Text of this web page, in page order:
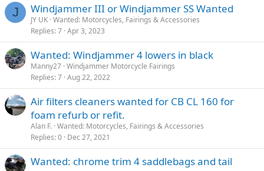
J Windjammer III or Windjammer SS Wanted
JY UK Wanted: Motorcycles, Fairings & Accessories
Replies 7 Apr 3, 2023
Wanted: Windjammer 4 lowers in black
Manny27 Windjammer Motorcycle Fairings
Replies 7 Aug 22, 2022
Air filters cleaners wanted for CB CL 160 for
foam refurb or refit.
Alan F. Wanted: Motorcycles, Fairings & Accessories
Replies 0 Dec 27, 2021
Wanted: chrome trim 4 saddlebags and tail